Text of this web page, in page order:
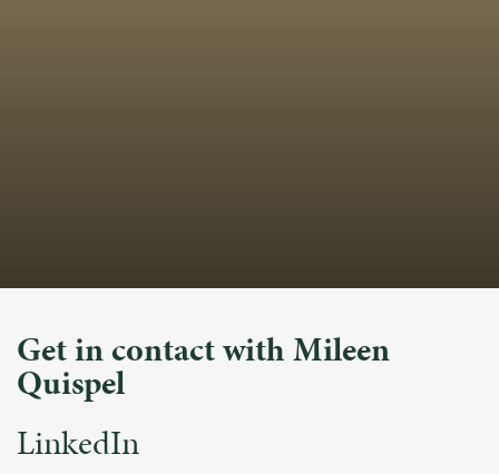
Get in contact with Mileen
Quispel
LinkedIn